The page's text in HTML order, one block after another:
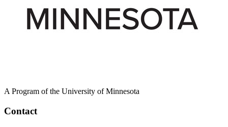
A Program of the University of Minnesota
Contact